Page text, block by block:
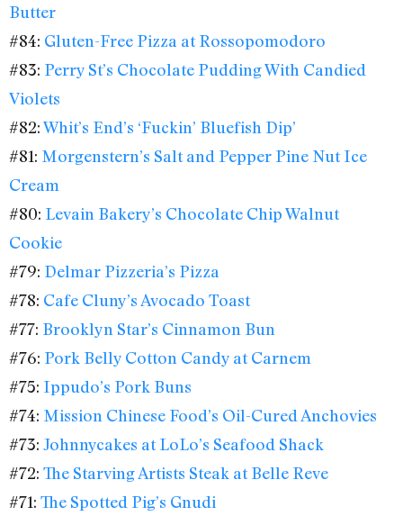
Butter
#84: Gluten-Free Pizza at Rossopomodoro
#83: Perry St’s Chocolate Pudding With Candied
Violets
#82:Whit’s End’s ‘Fuckin’ Bluefish Dip’
#81: Morgenstern’s Salt and Pepper Pine Nut Ice
Cream
#80: Levain Bakery’s Chocolate Chip Walnut
Cookie
#79: Delmar Pizzeria’s Pizza
#78: Cafe Cluny’s Avocado Toast
#77: Brooklyn Star’s Cinnamon Bun
#76: Pork Belly Cotton Candy at Carnem
#75: Ippudo’s Pork Buns
#74: Mission Chinese Food’s Oil-Cured Anchovies
#73: Johnnycakes at LoLo’s Seafood Shack
#72: The Starving Artists Steak at Belle Reve
#71: The Spotted Pig’s Gnudi